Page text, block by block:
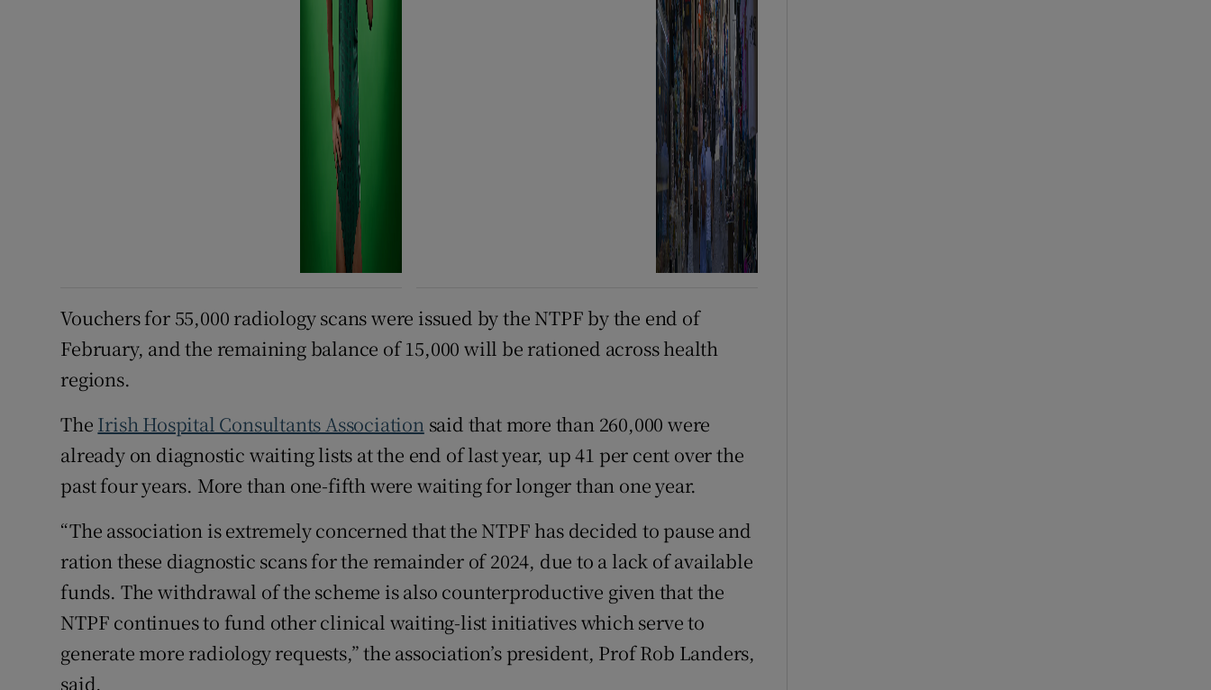
Vouchers for 55,000 radiology scans were issued by the NTPF by the end of
February, and the remaining balance of 15,000 will be rationed across health
regions.
The Irish Hospital Consultants Associationsaid that more than 260,000 were
already on diagnostic waiting lists at the end of last year, up 41 per cent over the
past four years. More than one-fifth were waiting for longer than one year.
“The association is extremely concerned that the NTPF has decided to pause and
ration these diagnostic scans for the remainder of 2024, due to a lack of available
funds. The withdrawal of the scheme is also counterproductive given that the
NTPF continues to fund other clinical waiting-list initiatives which serve to
generate more radiology requests,” the association’s president, Prof Rob Landers,
said.